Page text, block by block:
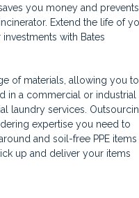
you money and prevents
Extend the life of
with Bates
of materials, allowing you to
in a commercial or industrial
laundry services.
expertise you need to
and soil-free PPE
up and deliver your items